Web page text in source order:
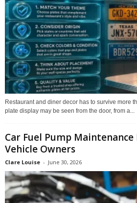
Restaurant and diner decor has to survive more
plate display may be seen from the door, from a...
Car Fuel Pump
Vehicle Owners
Clare Louise - June 30, 2026